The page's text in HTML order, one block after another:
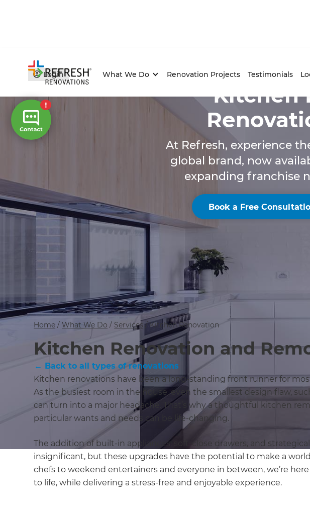
Login What We Do Renovation Projects Testimonials
Kitchen
At Refresh, experience
global brand, now
expanding franchise
Book a Free
Home /What We Do / Services /Kitchen Renovation
Kitchen Renovation and
← Back to all types of renovations
Kitchen renovations have been a long-standing front runner for
As the busiest room in the house, even the smallest design flaw,
can turn into a major headache. That’s why a thoughtful kitchen
particular wants and needs can be life-changing.
The addition of built-in appliances, soft-close drawers, and
insignificant, but these upgrades have the potential to make a
chefs to weekend entertainers and everyone in between, we’re
to life, while delivering a stress-free and enjoyable experience.